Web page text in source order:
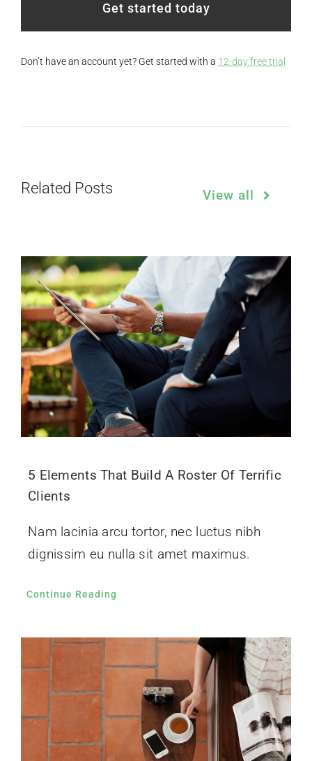
Get started today
Don’t have an account yet? Get started with a 12-day free trial
Related Posts View all
5 Elements That Build A Roster Of Terrific
Clients
Nam lacinia arcu tortor, nec luctus nibh
dignissim eu nulla sit amet maximus.
Continue Reading